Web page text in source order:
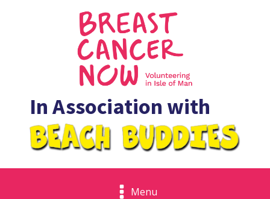
In Association with
Menu